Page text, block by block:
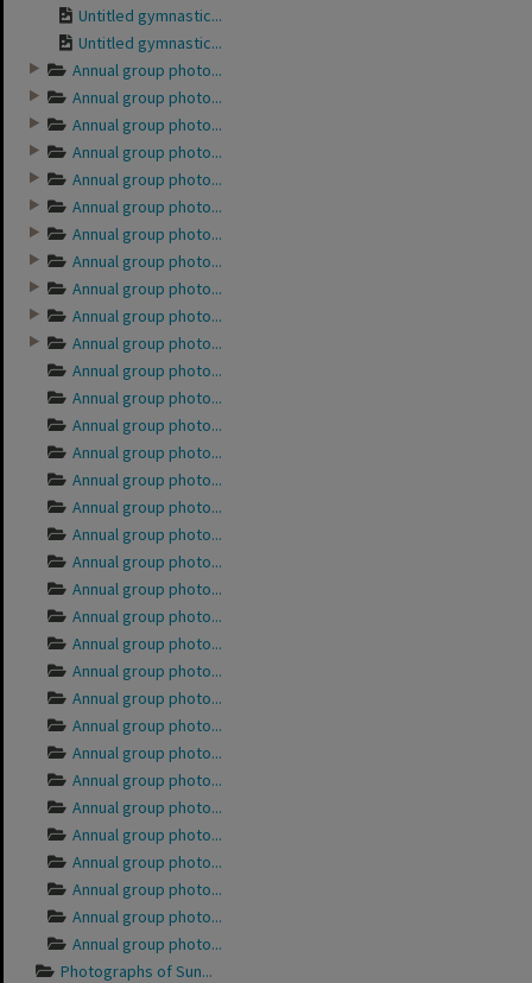
Untitled gymnastic...
Untitled gymnastic...
Annual group photo...
Annual group photo...
Annual group photo...
Annual group photo...
Annual group photo...
Annual group photo...
Annual group photo...
Annual group photo...
Annual group photo...
Annual group photo...
Annual group photo...
Annual group photo...
Annual group photo...
Annual group photo...
Annual group photo...
Annual group photo...
Annual group photo...
Annual group photo...
Annual group photo...
Annual group photo...
Annual group photo...
Annual group photo...
Annual group photo...
Annual group photo...
Annual group photo...
Annual group photo...
Annual group photo...
Annual group photo...
Annual group photo...
Annual group photo...
Annual group photo...
Annual group photo...
Annual group photo...
Photographs of Sun...